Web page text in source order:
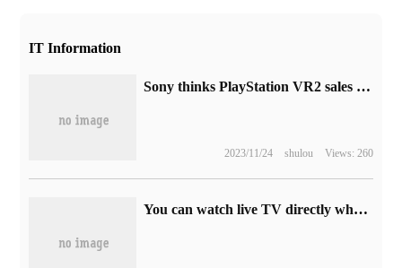
IT Information
Sony thinks PlayStation VR2 sales will surpass those of the original products.
2023/11/24 shulou Views: 260
You can watch live TV directly when you turn it on, and the whole platform of Shanghai IPTV and CATV have been upgraded.